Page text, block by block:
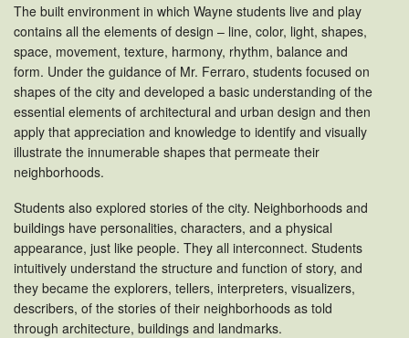
The built environment in which Wayne students live and play
contains all the elements of design – line, color, light, shapes,
space, movement, texture, harmony, rhythm, balance and
form. Under the guidance of Mr. Ferraro, students focused on
shapes of the city and developed a basic understanding of the
essential elements of architectural and urban design and then
apply that appreciation and knowledge to identify and visually
illustrate the innumerable shapes that permeate their
neighborhoods.
Students also explored stories of the city. Neighborhoods and
buildings have personalities, characters, and a physical
appearance, just like people. They all interconnect. Students
intuitively understand the structure and function of story, and
they became the explorers, tellers, interpreters, visualizers,
describers, of the stories of their neighborhoods as told
through architecture, buildings and landmarks.